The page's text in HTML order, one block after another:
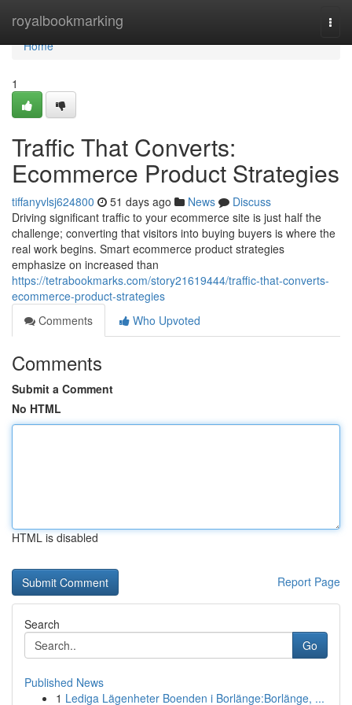
royalbookmarking
Home
Home
1
Traffic That Converts:
Ecommerce Product Strategies
tiffanyvlsj624800 51 days ago News
Discuss
Driving significant traffic to your ecommerce site is just half the
challenge; converting that visitors into buying buyers is where the
real work begins. Smart ecommerce product strategies
emphasize on increased than
https://tetrabookmarks.com/story21619444/traffic-that-converts-
ecommerce-product-strategies
Comments
Who Upvoted
Comments
Submit a Comment
No HTML
HTML is disabled
Report Page
Search
Go
Published News
1 Lediga Lägenheter Boenden i Borlänge:Borlänge, ...